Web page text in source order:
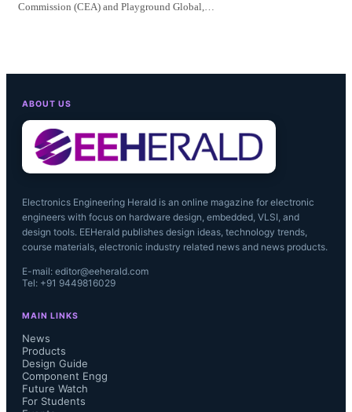
Commission (CEA) and Playground Global,…
ABOUT US
Electronics Engineering Herald is an online magazine for electronic
engineers with focus on hardware design, embedded, VLSI, and
design tools. EEHerald publishes design ideas, technology trends,
course materials, electronic industry related news and news products.
E-mail: editor@eeherald.com
Tel: +91 9449816029
MAIN LINKS
News
Products
Design Guide
Component Engg
Future Watch
For Students